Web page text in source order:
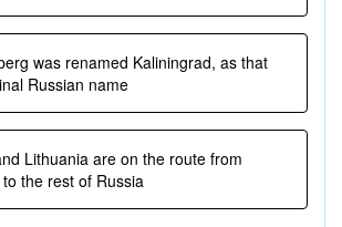
was renamed Kaliningrad, as that
Russian name
Lithuania are on the route from
the rest of Russia